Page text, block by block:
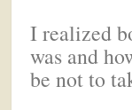
I realized
was and
be not to